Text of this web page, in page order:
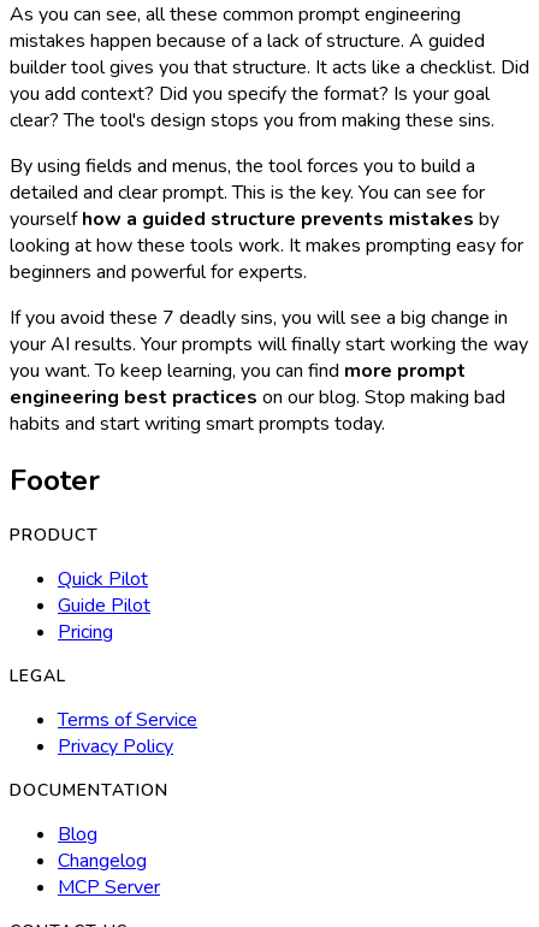
As you can see, all these common prompt engineering
mistakes happen because of a lack of structure. A guided
builder tool gives you that structure. It acts like a checklist. Did
you add context? Did you specify the format? Is your goal
clear? The tool's design stops you from making these sins.
By using fields and menus, the tool forces you to build a
detailed and clear prompt. This is the key. You can see for
yourselfhow a guided structure prevents mistakes by
looking at how these tools work. It makes prompting easy for
beginners and powerful for experts.
If you avoid these 7 deadly sins, you will see a big change in
your AI results. Your prompts will finally start working the way
you want. To keep learning, you can find more prompt
engineering best practices on our blog. Stop making bad
habits and start writing smart prompts today.
Footer
PRODUCT
Quick Pilot
Guide Pilot
Pricing
LEGAL
Terms of Service
Privacy Policy
DOCUMENTATION
Blog
Changelog
MCP Server